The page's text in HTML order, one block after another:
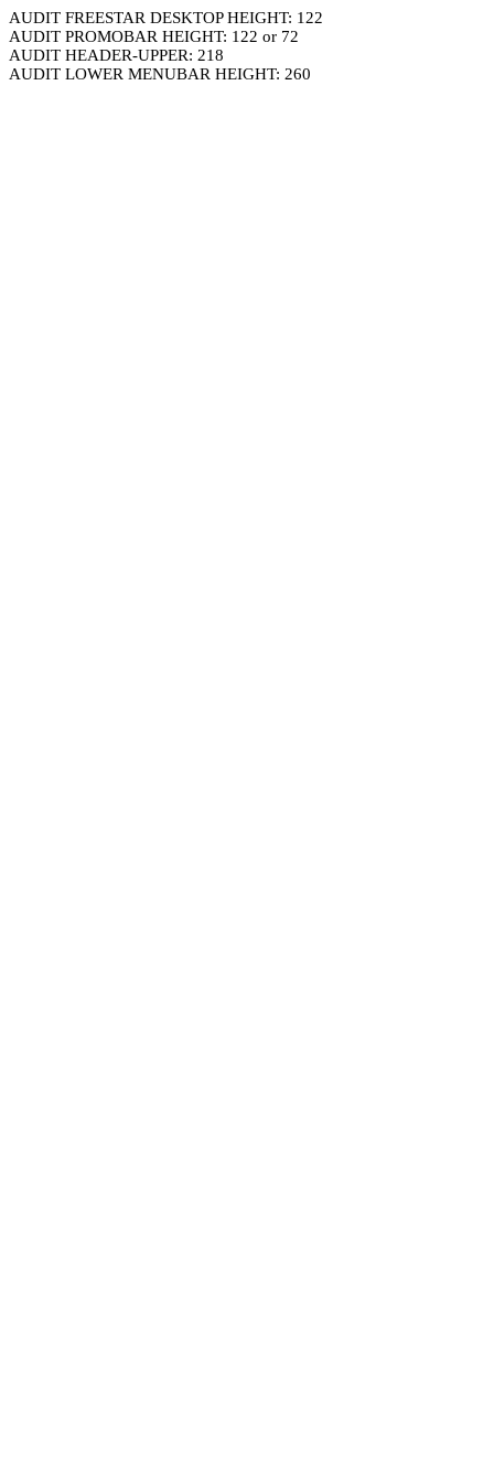
AUDIT FREESTAR DESKTOP HEIGHT: 122
AUDIT PROMOBAR HEIGHT: 122 or 72
AUDIT HEADER-UPPER: 218
AUDIT LOWER MENUBAR HEIGHT: 260